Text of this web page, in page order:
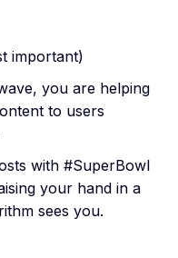
important)
you are helping
to users
with #SuperBowl
your hand in a
sees you.